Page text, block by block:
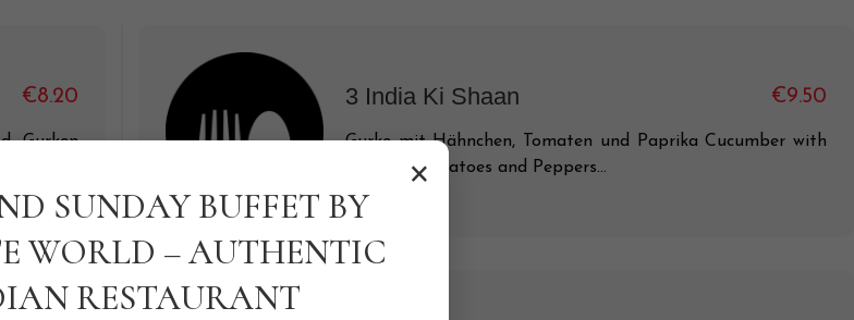
×
SUNDAY BUFFET BY
WORLD – AUTHENTIC
RESTAURANT
€8.20
Gurken
3 India Ki Shaan €9.50
Gurke mit Hähnchen, Tomaten und Paprika Cucumber with
Chicken, Tomatoes and Peppers...